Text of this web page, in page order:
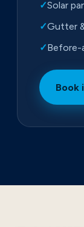
✓Solar
✓Gutter
✓Before-
Book